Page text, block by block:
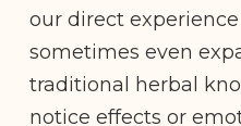
our direct
sometimes even
traditional herbal
notice effects or